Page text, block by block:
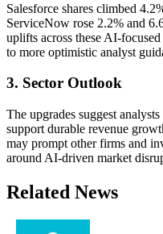
Salesforce shares climbed
ServiceNow rose 2.2% and
uplifts across these AI-
to more optimistic analyst
3. Sector Outlook
The upgrades suggest
support durable revenue
may prompt other firms and
around AI-driven market
Related News